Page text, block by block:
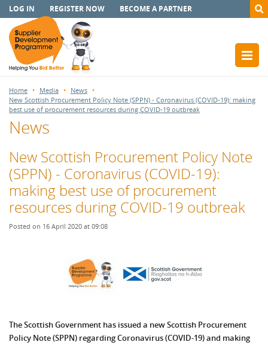
LOG IN REGISTER NOW BECOME A PARTNER
Home Media
News
New Scottish Procurement Policy Note (SPPN) - Coronavirus (COVID-19): making
best use of procurement resources during COVID-19 outbreak
News
New Scottish Procurement Policy Note
(SPPN) - Coronavirus (COVID-19):
making best use of procurement
resources during COVID-19 outbreak
Posted on 16 April 2020 at 09:08
The Scottish Government has issued a new Scottish Procurement
Policy Note (SPPN) regarding Coronavirus (COVID-19) and making